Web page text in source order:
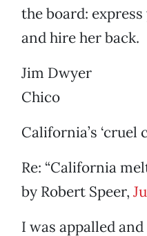
the board:
and hire her back.
Jim Dwyer
Chico
California’s ‘cruel
Re: “California
by Robert Speer,
I was appalled